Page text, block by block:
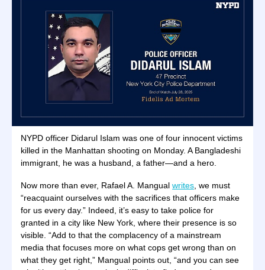
NYPD officer Didarul Islam was one of four innocent victims
killed in the Manhattan shooting on Monday. A Bangladeshi
immigrant, he was a husband, a father—and a hero.
Now more than ever, Rafael A. Mangual writes , we must
“reacquaint ourselves with the sacrifices that officers make
for us every day.” Indeed, it’s easy to take police for
granted in a city like New York, where their presence is so
visible. “Add to that the complacency of a mainstream
media that focuses more on what cops get wrong than on
what they get right,” Mangual points out, “and you can see